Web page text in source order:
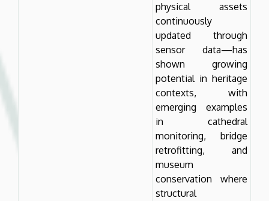
physical assets
continuously
updated through
sensor data—has
shown growing
potential in heritage
contexts, with
emerging examples
in cathedral
monitoring, bridge
retrofitting, and
museum
conservation where
structural